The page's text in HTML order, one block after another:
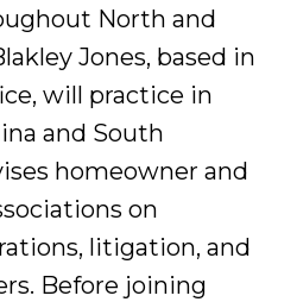
North and
Jones, based in
will practice in
and South
homeowner and
on
litigation, and
Before joining